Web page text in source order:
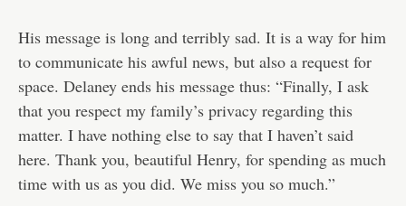
His message is long and terribly sad. It is a way for him
to communicate his awful news, but also a request for
space. Delaney ends his message thus: “Finally, I ask
that you respect my family’s privacy regarding this
matter. I have nothing else to say that I haven’t said
here. Thank you, beautiful Henry, for spending as much
time with us as you did. We miss you so much.”